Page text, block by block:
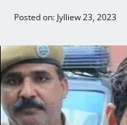
Posted on: Jylliew 23, 2023